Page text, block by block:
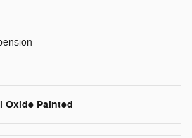
Oxide Painted